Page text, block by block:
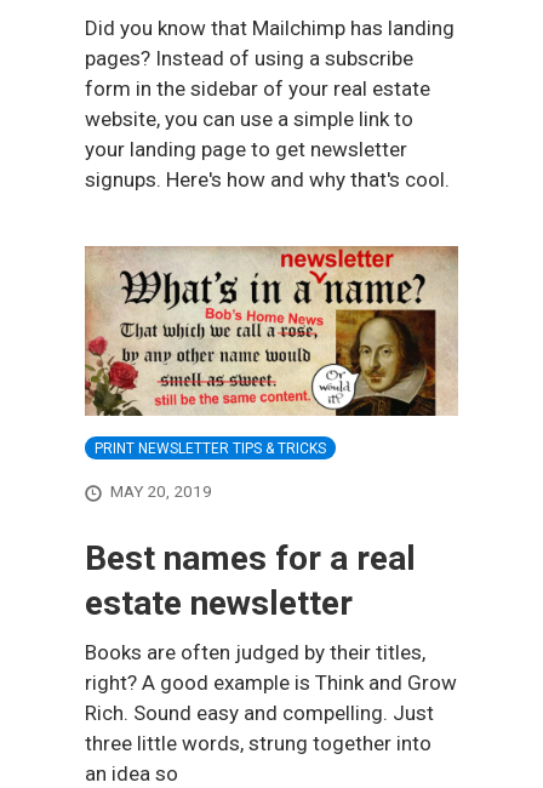
Did you know that Mailchimp has landing
pages? Instead of using a subscribe
form in the sidebar of your real estate
website, you can use a simple link to
your landing page to get newsletter
signups. Here's how and why that's cool.
PRINT NEWSLETTER TIPS & TRICKS
MAY 20, 2019
Best names for a real
estate newsletter
Books are often judged by their titles,
right? A good example is Think and Grow
Rich. Sound easy and compelling. Just
three little words, strung together into
an idea so